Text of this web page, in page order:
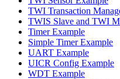
TWI Transaction
TWIS Slave and TWI
Timer Example
Simple Timer Example
UART Example
UICR Config Example
WDT Example